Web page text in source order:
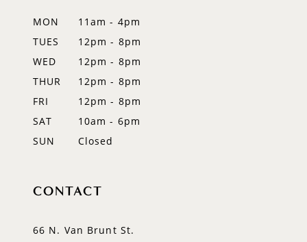
MON
11am - 4pm
TUES
12pm - 8pm
WED
12pm - 8pm
THUR
12pm - 8pm
FRI
12pm - 8pm
SAT
10am - 6pm
SUN
Closed
CONTACT
66 N. Van Brunt St.